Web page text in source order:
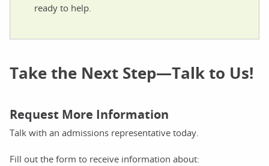
ready to help.
Take the Next Step—Talk to Us!
Request More Information
Talk with an admissions representative today.
Fill out the form to receive information about: